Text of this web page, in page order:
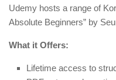
Udemy hosts a range of
Absolute Beginners” by
What it Offers:
Lifetime access to